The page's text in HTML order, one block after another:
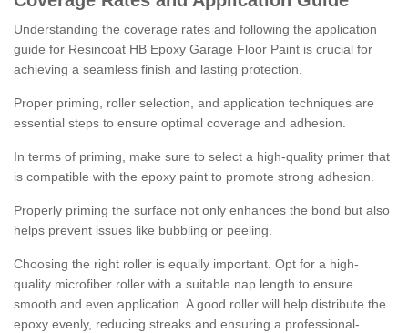
Understanding the coverage rates and following the application
guide for Resincoat HB Epoxy Garage Floor Paint is crucial for
achieving a seamless finish and lasting protection.
Proper priming, roller selection, and application techniques are
essential steps to ensure optimal coverage and adhesion.
In terms of priming, make sure to select a high-quality primer that
is compatible with the epoxy paint to promote strong adhesion.
Properly priming the surface not only enhances the bond but also
helps prevent issues like bubbling or peeling.
Choosing the right roller is equally important. Opt for a high-
quality microfiber roller with a suitable nap length to ensure
smooth and even application. A good roller will help distribute the
epoxy evenly, reducing streaks and ensuring a professional-